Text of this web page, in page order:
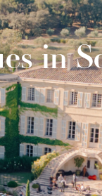
in